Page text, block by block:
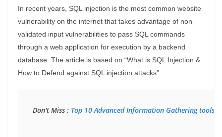
In recent years, SQL injection is the most common website
vulnerability on the internet that takes advantage of non-
validated input vulnerabilities to pass SQL commands
through a web application for execution by a backend
database. The article is based on “What is SQL Injection &
How to Defend against SQL injection attacks”.
Don't Miss : Top 10 Advanced Information Gathering tools